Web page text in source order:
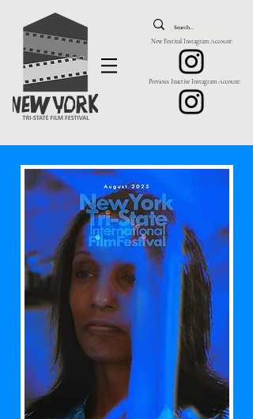
New Festival Instagram Account:
Previous Inactive Instagram Account: